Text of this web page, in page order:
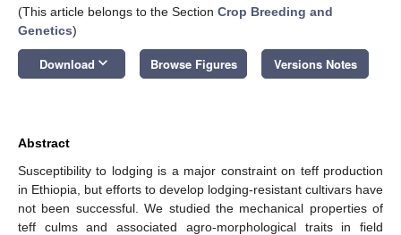
(This article belongs to the Section Crop Breeding and
Genetics)
Download keyboard_arrow_down Browse Figures Versions Notes
Abstract
Susceptibility to lodging is a major constraint on teff production
in Ethiopia, but efforts to develop lodging-resistant cultivars have
not been successful. We studied the mechanical properties of
teff culms and associated agro-morphological traits in field